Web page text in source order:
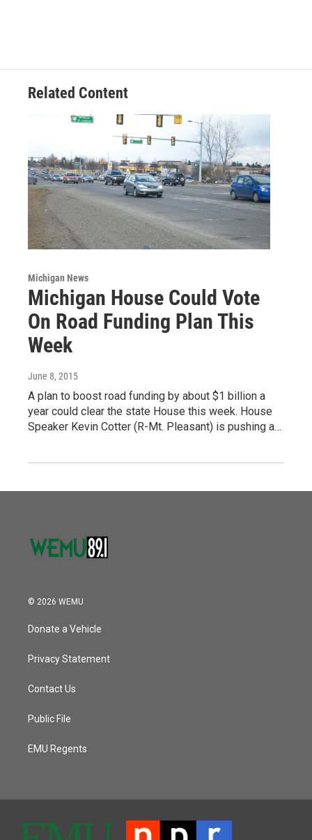
Related Content
Michigan News
Michigan House Could Vote
On Road Funding Plan This
Week
June 8, 2015
A plan to boost road funding by about $1 billion a
year could clear the state House this week. House
Speaker Kevin Cotter (R-Mt. Pleasant) is pushing a…
© 2026 WEMU
Donate a Vehicle
Privacy Statement
Contact Us
Public File
EMU Regents